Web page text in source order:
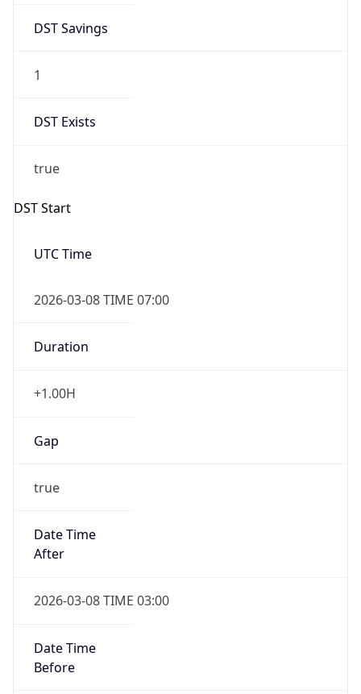
DST Savings
1
DST Exists
true
DST Start
UTC Time
2026-03-08 TIME 07:00
Duration
+1.00H
Gap
true
Date Time
After
2026-03-08 TIME 03:00
Date Time
Before